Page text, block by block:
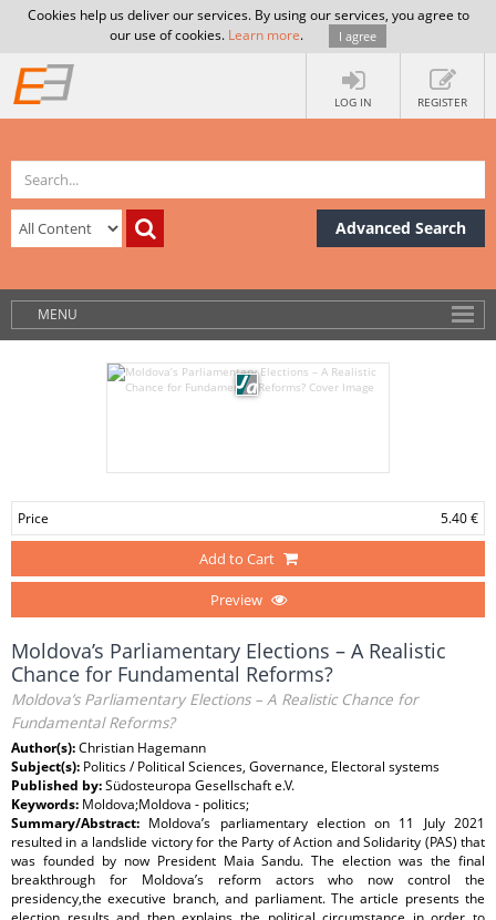
Cookies help us deliver our services. By using our services, you agree to
our use of cookies. Learn more. I agree
LOG IN REGISTER
Advanced Search
MENU
Price 5.40 €
Add to Cart
Preview
Moldova’s Parliamentary Elections – A Realistic
Chance for Fundamental Reforms?
Moldova’s Parliamentary Elections – A Realistic Chance for
Fundamental Reforms?
Author(s):Christian Hagemann
Subject(s): Politics / Political Sciences, Governance, Electoral systems
Published by:Südosteuropa Gesellschaft e.V.
Keywords: Moldova;Moldova - politics;
Summary/Abstract: Moldova’s parliamentary election on 11 July 2021
resulted in a landslide victory for the Party of Action and Solidarity (PAS) that
was founded by now President Maia Sandu. The election was the final
breakthrough for Moldova’s reform actors who now control the
presidency,the executive branch, and parliament. The article presents the